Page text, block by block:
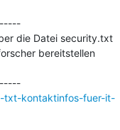
die Datei security.txt
bereitstellen
---------------------------------------------
txt-kontaktinfos-fuer-it-